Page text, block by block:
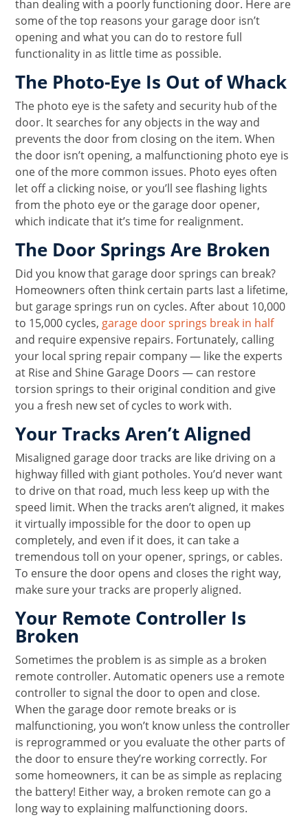
than dealing with a poorly functioning door. Here are
some of the top reasons your garage door isn’t
opening and what you can do to restore full
functionality in as little time as possible.
The Photo-Eye Is Out of Whack
The photo eye is the safety and security hub of the
door. It searches for any objects in the way and
prevents the door from closing on the item. When
the door isn’t opening, a malfunctioning photo eye is
one of the more common issues. Photo eyes often
let off a clicking noise, or you’ll see flashing lights
from the photo eye or the garage door opener,
which indicate that it’s time for realignment.
The Door Springs Are Broken
Did you know that garage door springs can break?
Homeowners often think certain parts last a lifetime,
but garage springs run on cycles. After about 10,000
to 15,000 cycles, garage door springs break in half
and require expensive repairs. Fortunately, calling
your local spring repair company — like the experts
at Rise and Shine Garage Doors — can restore
torsion springs to their original condition and give
you a fresh new set of cycles to work with.
Your Tracks Aren’t Aligned
Misaligned garage door tracks are like driving on a
highway filled with giant potholes. You’d never want
to drive on that road, much less keep up with the
speed limit. When the tracks aren’t aligned, it makes
it virtually impossible for the door to open up
completely, and even if it does, it can take a
tremendous toll on your opener, springs, or cables.
To ensure the door opens and closes the right way,
make sure your tracks are properly aligned.
Your Remote Controller Is
Broken
Sometimes the problem is as simple as a broken
remote controller. Automatic openers use a remote
controller to signal the door to open and close.
When the garage door remote breaks or is
malfunctioning, you won’t know unless the controller
is reprogrammed or you evaluate the other parts of
the door to ensure they’re working correctly. For
some homeowners, it can be as simple as replacing
the battery! Either way, a broken remote can go a
long way to explaining malfunctioning doors.